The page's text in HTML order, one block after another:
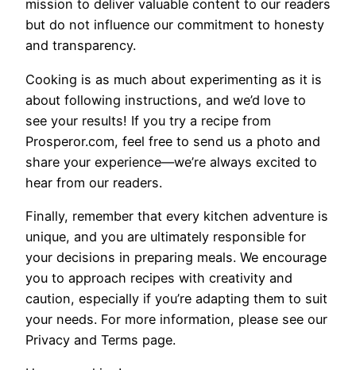
mission to deliver valuable content to our readers
but do not influence our commitment to honesty
and transparency.
Cooking is as much about experimenting as it is
about following instructions, and we’d love to
see your results! If you try a recipe from
Prosperor.com, feel free to send us a photo and
share your experience—we’re always excited to
hear from our readers.
Finally, remember that every kitchen adventure is
unique, and you are ultimately responsible for
your decisions in preparing meals. We encourage
you to approach recipes with creativity and
caution, especially if you’re adapting them to suit
your needs. For more information, please see our
Privacy and Terms page.